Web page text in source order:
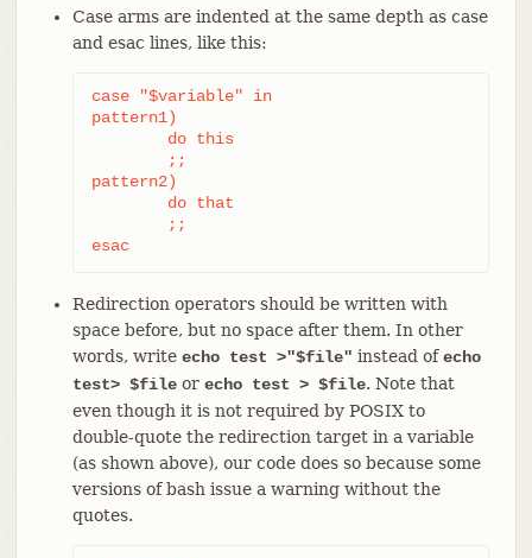
Case arms are indented at the same depth as case
and esac lines, like this:
case "$variable" in
pattern1)
pattern2)
esac
Redirection operators should be written with
space before, but no space after them. In other
words, write echo test >"$file" instead ofecho
test> $fileor echo test > $file. Note that
even though it is not required by POSIX to
double-quote the redirection target in a variable
(as shown above), our code does so because some
versions of bash issue a warning without the
quotes.